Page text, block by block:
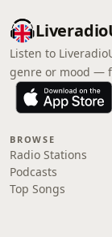
Listen to
genre or mood —
BROWSE
Radio Stations
Podcasts
Top Songs